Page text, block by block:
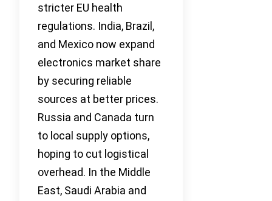
stricter EU health
regulations. India, Brazil,
and Mexico now expand
electronics market share
by securing reliable
sources at better prices.
Russia and Canada turn
to local supply options,
hoping to cut logistical
overhead. In the Middle
East, Saudi Arabia and